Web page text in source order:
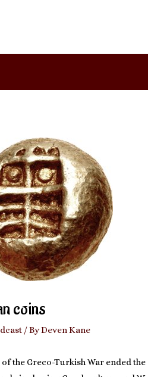
coins
/ ByDeven Kane
the Greco-Turkish War ended